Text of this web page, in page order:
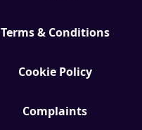
Terms & Conditions
Cookie Policy
Complaints